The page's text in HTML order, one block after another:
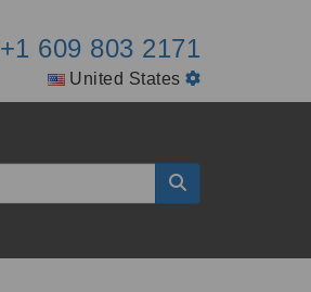
+1 609 803 2171
United States